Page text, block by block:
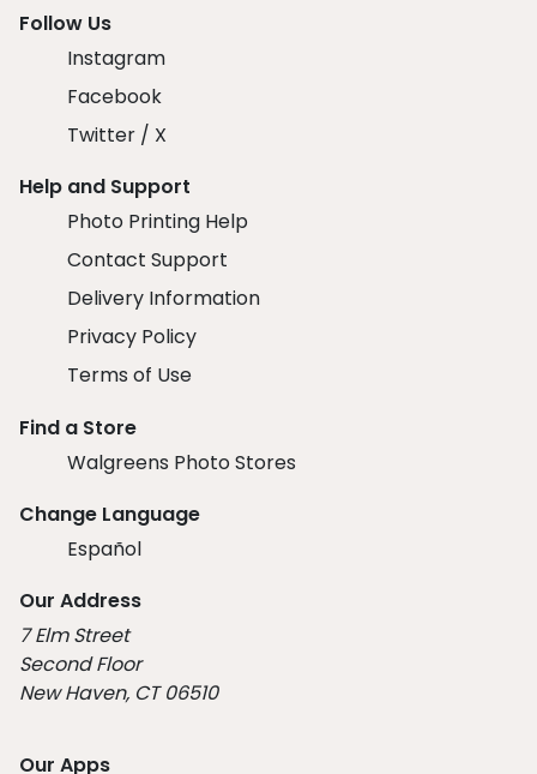
Follow Us
Instagram
Facebook
Twitter / X
Help and Support
Photo Printing Help
Contact Support
Delivery Information
Privacy Policy
Terms of Use
Find a Store
Walgreens Photo Stores
Change Language
Español
Our Address
7 Elm Street
Second Floor
New Haven, CT 06510
Our Apps